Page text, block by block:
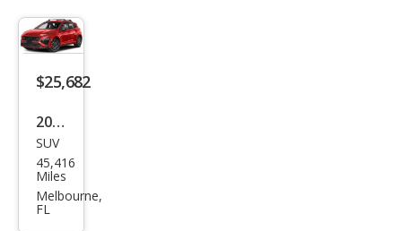
e
$25,682
2022
Hyu
ndai
Kon
SUV
45,416
Miles
Melbourne,
FL